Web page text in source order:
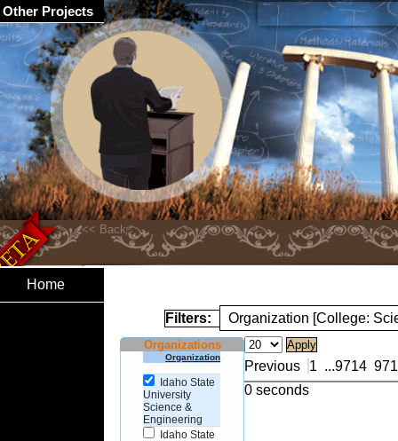
Home
Filters: Organization [College:
Organizations
Organization
Idaho State
University
Science &
Engineering
Idaho State
Previous 1 ...9714
0 seconds
Other Projects